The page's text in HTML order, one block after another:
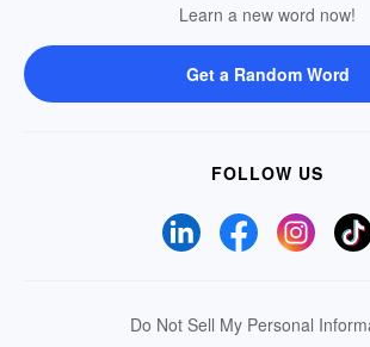
Learn a new word now!
Get a Random Word
FOLLOW US
Do Not Sell My Personal